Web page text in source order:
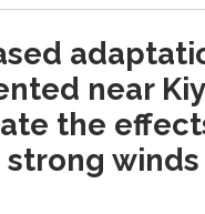
near
the